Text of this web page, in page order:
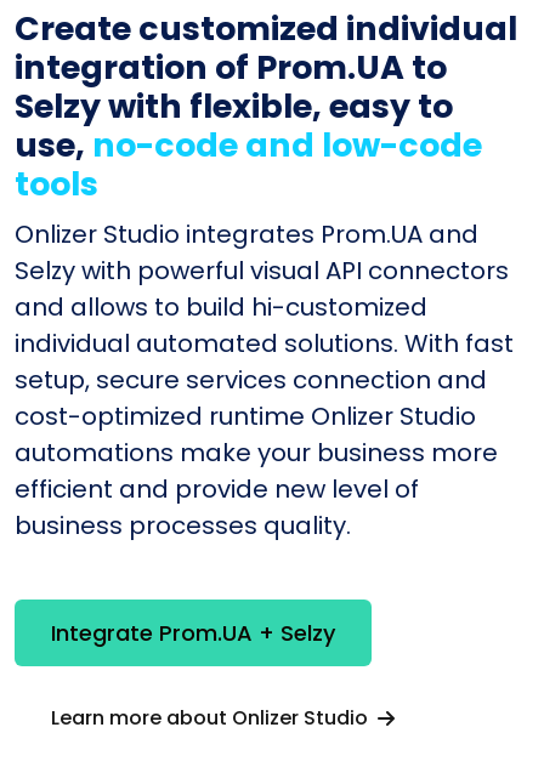
Create customized individual
integration of Prom.UA to
Selzy with flexible, easy to
use, no-code and low-code
tools
Onlizer Studio integrates Prom.UA and
Selzy with powerful visual API connectors
and allows to build hi-customized
individual automated solutions. With fast
setup, secure services connection and
cost-optimized runtime Onlizer Studio
automations make your business more
efficient and provide new level of
business processes quality.
Integrate Prom.UA + Selzy
Learn more about Onlizer Studio